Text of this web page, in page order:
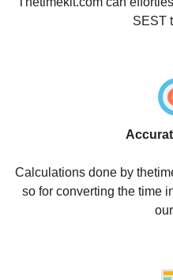
SEST
Calculations done by
so for converting the time